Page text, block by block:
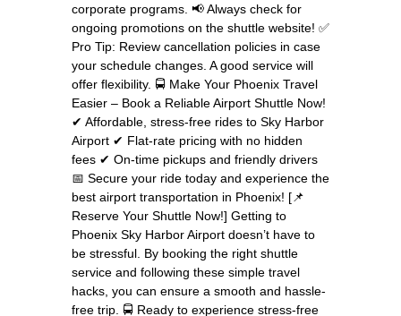
corporate programs. 📢 Always check for
ongoing promotions on the shuttle website! ✅
Pro Tip: Review cancellation policies in case
your schedule changes. A good service will
offer flexibility. 🚍 Make Your Phoenix Travel
Easier – Book a Reliable Airport Shuttle Now!
✔ Affordable, stress-free rides to Sky Harbor
Airport ✔ Flat-rate pricing with no hidden
fees ✔ On-time pickups and friendly drivers
📅 Secure your ride today and experience the
best airport transportation in Phoenix! [📌
Reserve Your Shuttle Now!] Getting to
Phoenix Sky Harbor Airport doesn’t have to
be stressful. By booking the right shuttle
service and following these simple travel
hacks, you can ensure a smooth and hassle-
free trip. 🚍 Ready to experience stress-free